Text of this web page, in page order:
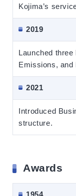
Kojima’s
2019
Launched
Emissions, and
2021
Introduced
structure.
Awards
1954